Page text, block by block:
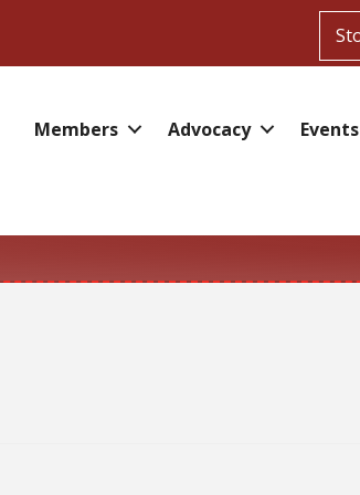
Members Advocacy